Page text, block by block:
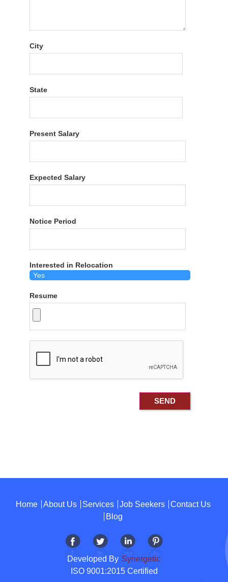
City
State
Present Salary
Expected Salary
Notice Period
Interested in Relocation
Resume
Home About Us Services Job Seekers
Contact Us
Blog
Developed By Synergetic
ISO 9001:2015 Certified